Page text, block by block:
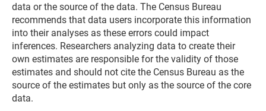
data or the source of the data. The Census Bureau
recommends that data users incorporate this information
into their analyses as these errors could impact
inferences. Researchers analyzing data to create their
own estimates are responsible for the validity of those
estimates and should not cite the Census Bureau as the
source of the estimates but only as the source of the core
data.